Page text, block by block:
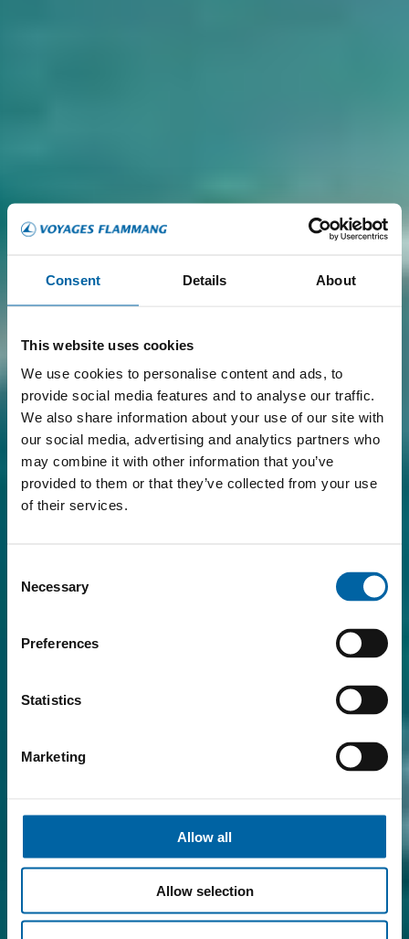
Consent Details About
This website uses cookies
We use cookies to personalise content and ads, to
provide social media features and to analyse our traffic.
We also share information about your use of our site with
our social media, advertising and analytics partners who
may combine it with other information that you’ve
provided to them or that they’ve collected from your use
of their services.
Selection
Necessary
Preferences
Statistics
Marketing
Allow all
Allow selection